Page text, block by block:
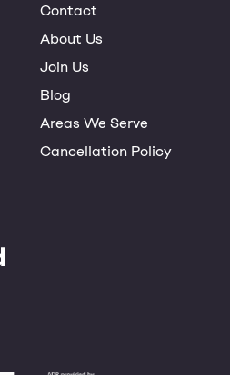
Contact
About Us
Join Us
Blog
Areas We Serve
Cancellation Policy